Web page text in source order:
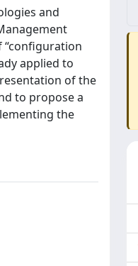
and
“configuration
applied to
of the
to propose a
the